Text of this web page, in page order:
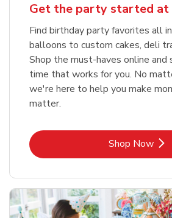
Get the party started at
Find birthday party favorites all
balloons to custom cakes, deli
Shop the must-haves online and
time that works for you. No
we're here to help you make
matter.
Shop Now
Link